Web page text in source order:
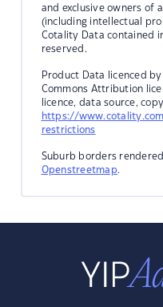
and exclusive owners of
(including intellectual
Cotality Data contained
reserved.
Product Data licenced
Commons Attribution
licence, data source,
https://
restrictions
Suburb borders
Openstreetmap.